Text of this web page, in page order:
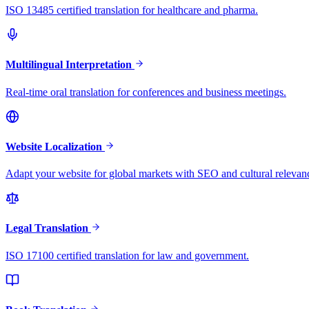
ISO 13485 certified translation for healthcare and pharma.
Multilingual Interpretation
Real-time oral translation for conferences and business meetings.
Website Localization
Adapt your website for global markets with SEO and cultural
Legal Translation
ISO 17100 certified translation for law and government.